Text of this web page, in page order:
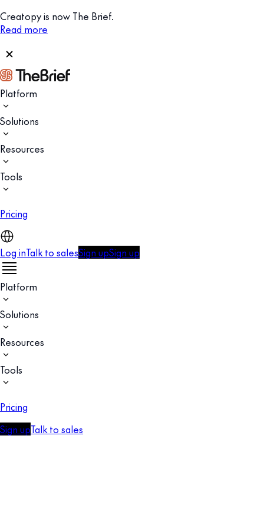
Creatopy is now The Brief.
Read more
Platform
Solutions
Resources
Tools
Pricing
Log inTalk to salesSign upSign up
Platform
Solutions
Resources
Tools
Pricing
Sign upTalk to sales